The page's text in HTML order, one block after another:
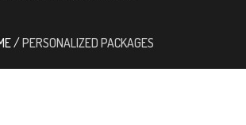
/PERSONALIZED PACKAGES